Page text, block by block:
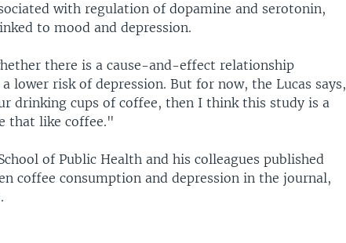
with regulation of dopamine and serotonin,
to mood and depression.
there is a cause-and-effect relationship
lower risk of depression. But for now, the Lucas says,
drinking cups of coffee, then I think this study is a
that like coffee."
of Public Health and his colleagues published
coffee consumption and depression in the journal,